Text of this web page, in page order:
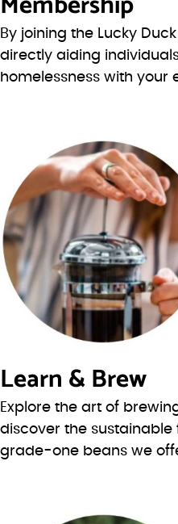
By joining the Lucky
directly aiding
homelessness with your
Learn & Brew
Explore the art of
discover the
grade-one beans we